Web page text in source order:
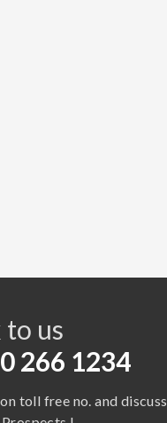
to us
266 1234
toll free no. and discuss